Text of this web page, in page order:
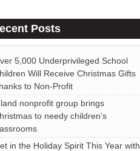
• •
Posts
5,000 Underprivileged School
Will Receive Christmas Gifts
to Non-Profit
nonprofit group brings
to needy children’s
in the Holiday Spirit This Year with